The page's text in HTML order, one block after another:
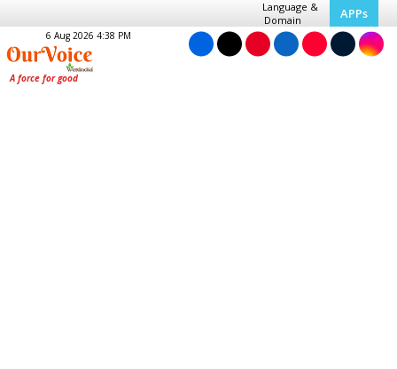
Language &
Domain
APPs
6 Aug 2026 4:38 PM